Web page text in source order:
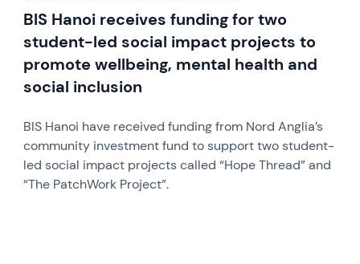
BIS Hanoi receives funding for two
student-led social impact projects to
promote wellbeing, mental health and
social inclusion
BIS Hanoi have received funding from Nord Anglia’s
community investment fund to support two student-
led social impact projects called “Hope Thread” and
“The PatchWork Project”.